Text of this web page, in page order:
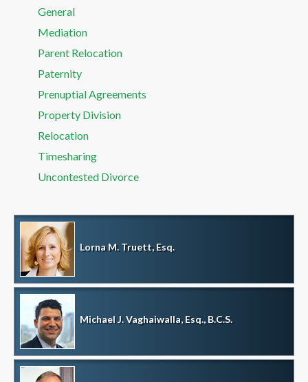
General
Mediation
Parent Relocation
Paternity
Prenuptial Agreements
Property Division
Relocation
Timesharing
Uncontested Divorce
Lorna M. Truett, Esq.
Michael J. Vaghaiwalla, Esq., B.C.S.